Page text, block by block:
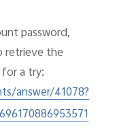
password,
retrieve the
a try:
answer/41078?